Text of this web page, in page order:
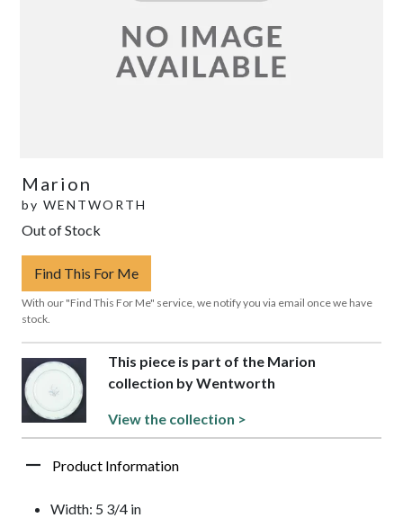
Marion
by WENTWORTH
Out of Stock
Find This For Me
With our "Find This For Me" service, we notify you via email once we have
stock.
This piece is part of the Marion
collection by Wentworth
View the collection >
Product Information
Width: 5 3/4 in